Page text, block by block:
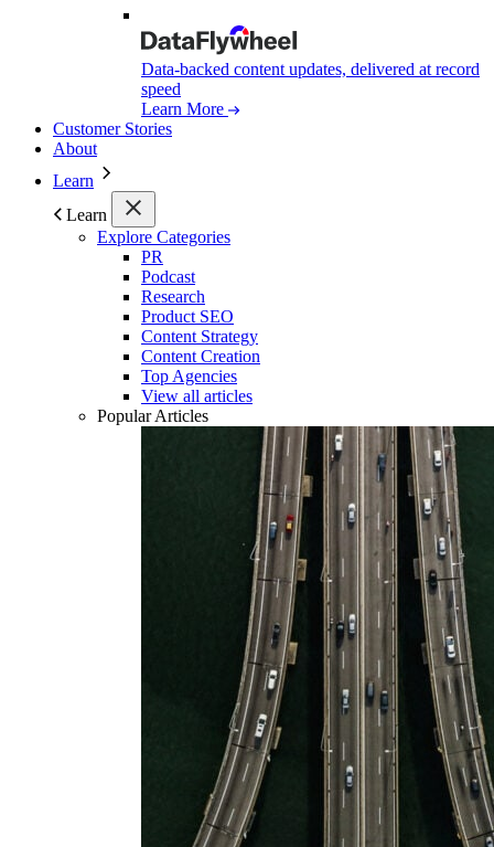
Data-backed content updates, delivered at record
speed
Learn More
Customer Stories
About
Learn
Learn
Explore Categories
PR
Podcast
Research
Product SEO
Content Strategy
Content Creation
Top Agencies
View all articles
Popular Articles